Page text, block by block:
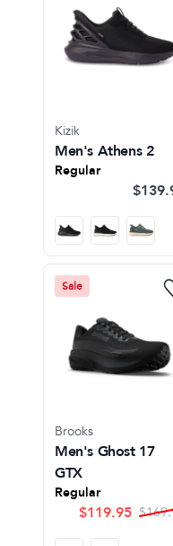
Kizik
Men's Athens 2
Regular
Sale
Brooks
Men's Ghost 17
GTX
Regular
$119.95 $